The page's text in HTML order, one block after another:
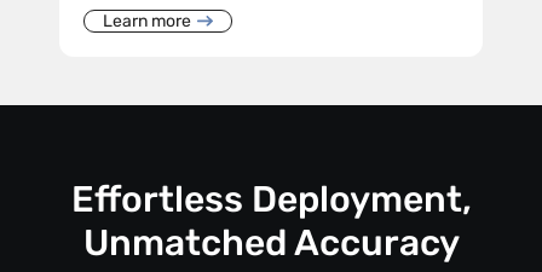
Learn more
Effortless Deployment,
Unmatched Accuracy